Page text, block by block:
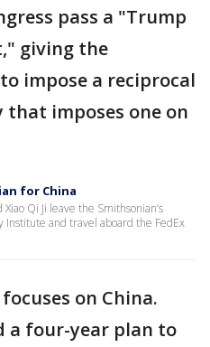
pass a "Trump
giving the
impose a reciprocal
imposes one on
for China
Qi Ji leave the Smithsonian’s
Institute and travel aboard the FedEx
on China.
a four-year plan to